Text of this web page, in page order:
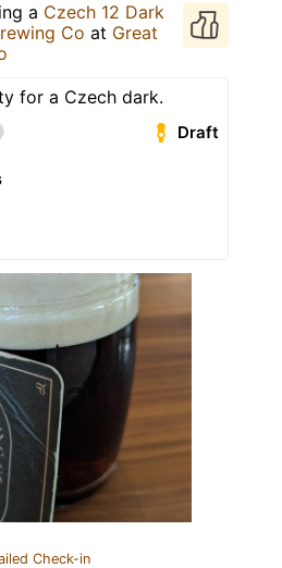
a Czech 12 Dark
Co at Great
for a Czech dark.
Draft
Check-in